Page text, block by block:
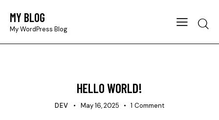
MY BLOG
My WordPress Blog
HELLO WORLD!
DEV May 16, 2025 1 Comment